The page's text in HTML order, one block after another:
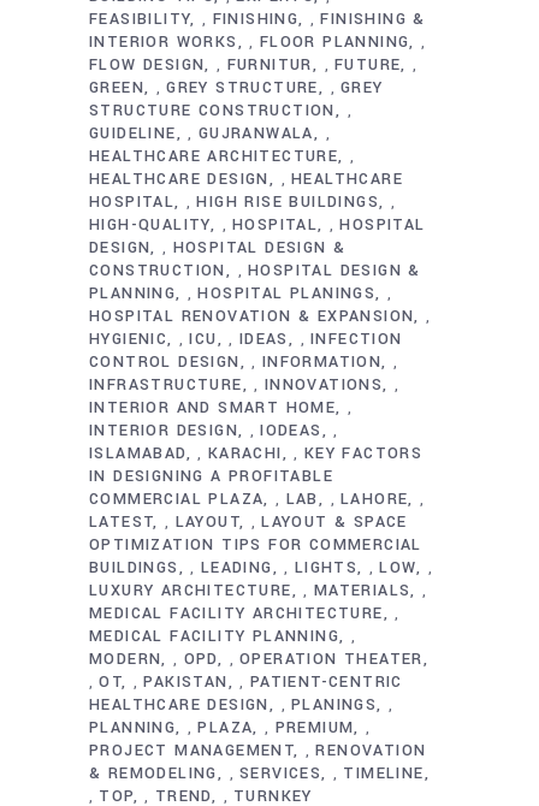
FEASIBILITY , FINISHING ,FINISHING &
INTERIOR WORKS
, FLOOR PLANNING ,
FLOW DESIGN , FURNITUR ,FUTURE ,
GREEN ,GREY STRUCTURE ,GREY
STRUCTURE CONSTRUCTION
,
GUIDELINE , GUJRANWALA ,
HEALTHCARE ARCHITECTURE ,
HEALTHCARE DESIGN ,HEALTHCARE
HOSPITAL
,HIGH RISE BUILDINGS ,
HIGH-QUALITY ,HOSPITAL ,HOSPITAL
DESIGN
, HOSPITAL DESIGN &
CONSTRUCTION
,HOSPITAL DESIGN &
PLANNING
,HOSPITAL PLANINGS ,
HOSPITAL RENOVATION & EXPANSION ,
HYGIENIC ,ICU , IDEAS ,INFECTION
CONTROL DESIGN
, INFORMATION ,
INFRASTRUCTURE , INNOVATIONS ,
INTERIOR AND SMART HOME ,
INTERIOR DESIGN ,IODEAS ,
ISLAMABAD , KARACHI , KEY FACTORS
IN DESIGNING A PROFITABLE
COMMERCIAL PLAZA
, LAB ,LAHORE ,
LATEST , LAYOUT ,LAYOUT & SPACE
OPTIMIZATION TIPS FOR COMMERCIAL
BUILDINGS
, LEADING , LIGHTS ,LOW ,
LUXURY ARCHITECTURE , MATERIALS ,
MEDICAL FACILITY ARCHITECTURE ,
MEDICAL FACILITY PLANNING ,
MODERN , OPD ,OPERATION THEATER
,OT ,PAKISTAN , PATIENT-CENTRIC
HEALTHCARE DESIGN
,PLANINGS ,
PLANNING ,PLAZA , PREMIUM ,
PROJECT MANAGEMENT ,RENOVATION
& REMODELING
,SERVICES , TIMELINE
, TOP , TREND , TURNKEY